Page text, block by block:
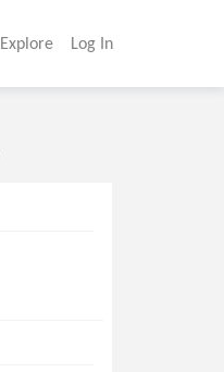
Explore Log In